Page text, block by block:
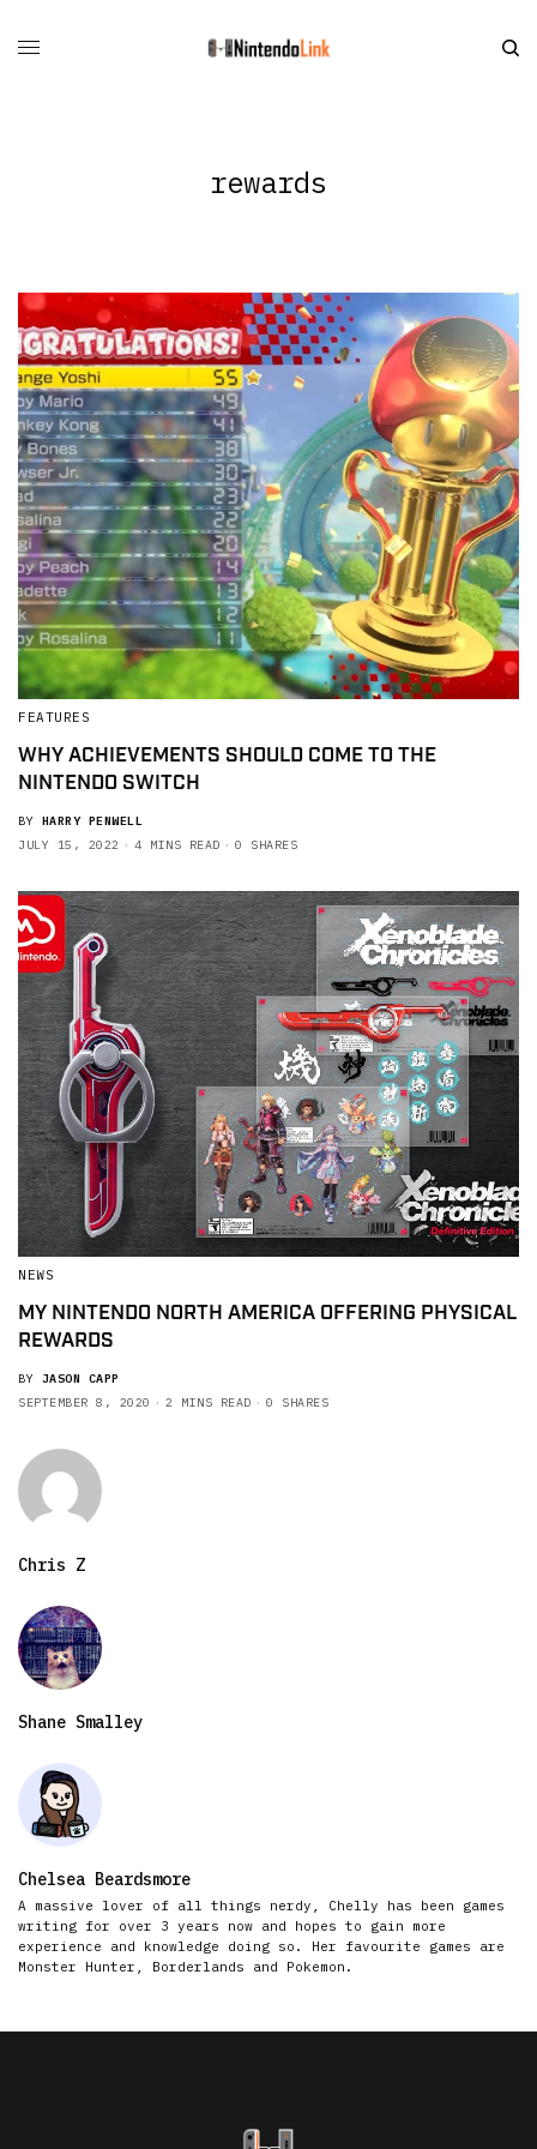
rewards
FEATURES
WHY ACHIEVEMENTS SHOULD COME TO THE
NINTENDO SWITCH
BY HARRY PENWELL
JULY 15, 2022
4 MINS READ 0 SHARES
NEWS
MY NINTENDO NORTH AMERICA OFFERING PHYSICAL
REWARDS
BY JASON CAPP
SEPTEMBER 8, 2020
2 MINS READ 0 SHARES
Chris Z
Shane Smalley
Chelsea Beardsmore
A massive lover of all things nerdy, Chelly has been games
writing for over 3 years now and hopes to gain more
experience and knowledge doing so. Her favourite games are
Monster Hunter, Borderlands and Pokemon.